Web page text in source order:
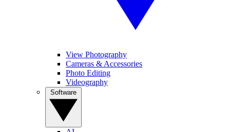
View Photography
Cameras & Accessories
Photo Editing
Videography